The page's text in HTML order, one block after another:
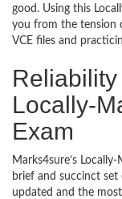
good. Using this
you from the tension
VCE files and
Locally-
Exam
Marks4sure’s
brief and succinct
updated and the